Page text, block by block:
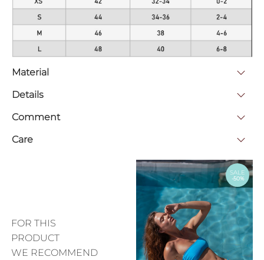
Material
Details
Comment
Care
FOR THIS
PRODUCT
WE RECOMMEND
SALE
-50%